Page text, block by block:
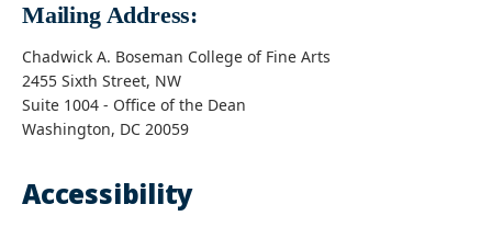
Mailing Address:
Chadwick A. Boseman College of Fine Arts
2455 Sixth Street, NW
Suite 1004 - Office of the Dean
Washington, DC 20059
Accessibility